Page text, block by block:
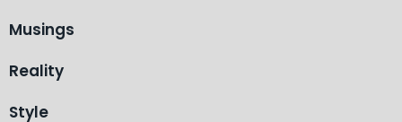
Musings
Reality
Style